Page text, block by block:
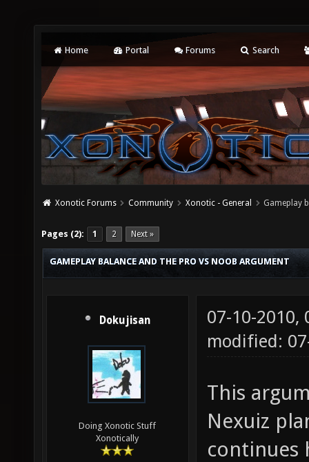
Home Portal Forums Search
Xonotic Forums Community Xonotic - General Gameplay
Pages (2): 1 2 Next »
GAMEPLAY BALANCE AND THE PRO VS NOOB ARGUMENT
Dokujisan
Doing Xonotic Stuff
Xonotically
07-10-2010,
modified:
This
Nexuiz
continues